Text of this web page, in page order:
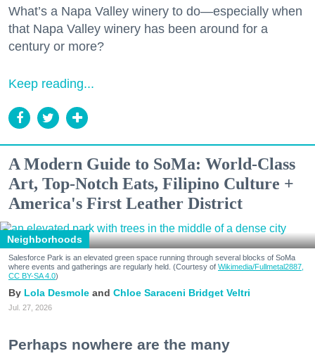
What’s a Napa Valley winery to do—especially when
that Napa Valley winery has been around for a
century or more?
Keep reading...
A Modern Guide to SoMa: World-Class
Art, Top-Notch Eats, Filipino Culture +
America's First Leather District
Neighborhoods
Salesforce Park is an elevated green space running through several blocks of SoMa
where events and gatherings are regularly held. (Courtesy of Wikimedia/Fullmetal2887,
CC BY-SA 4.0)
Lola Desmole Chloe Saraceni Bridget Veltri
Jul. 27, 2026
Perhaps nowhere are the many